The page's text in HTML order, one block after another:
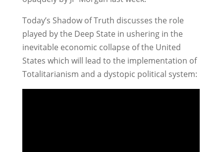
Today’s Shadow of Truth discusses the role
played by the Deep State in ushering in the
inevitable economic collapse of the United
States which will lead to the implementation of
Totalitarianism and a dystopic political system: